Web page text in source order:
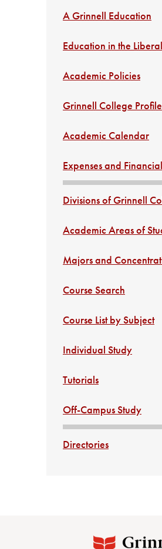
A Grinnell Education
Education in the
Academic Policies
Grinnell College Profile
Academic Calendar
Expenses and
Divisions of Grinnell
Academic Areas of
Majors and
Course Search
Course List by Subject
Individual Study
Tutorials
Off-Campus Study
Directories